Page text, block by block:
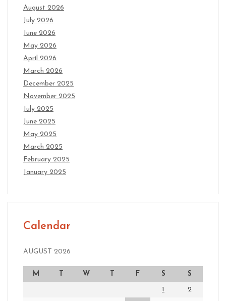
August 2026
July 2026
June 2026
May 2026
April 2026
March 2026
December 2025
November 2025
July 2025
June 2025
May 2025
March 2025
February 2025
January 2025
Calendar
AUGUST 2026
M T W T F S S
1 2